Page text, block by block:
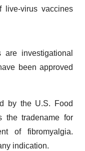
live-virus vaccines
investigational
been approved
by the U.S. Food
the tradename for
of fibromyalgia.
indication.